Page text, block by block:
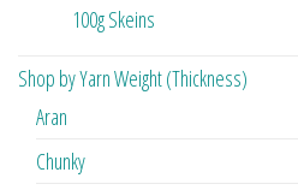
100g Skeins
Shop by Yarn Weight (Thickness)
Aran
Chunky